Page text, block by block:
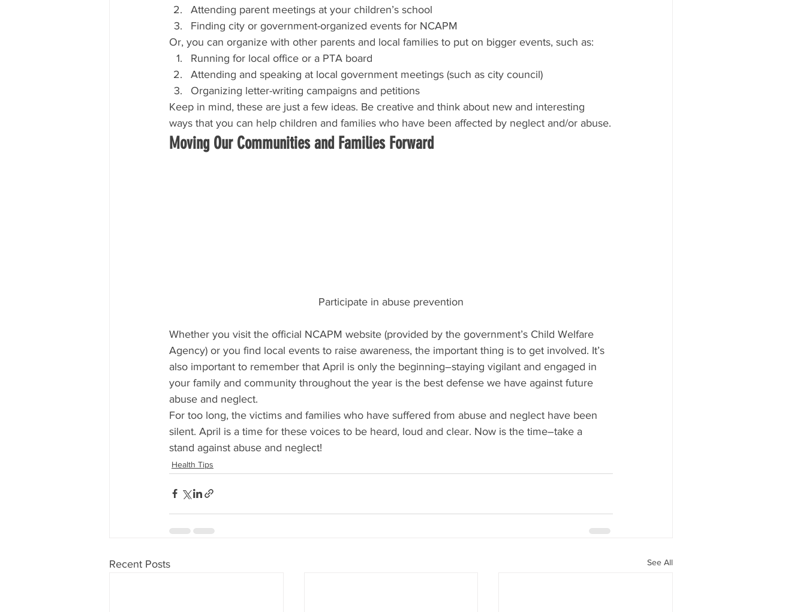
Attending parent meetings at your children’s school
Finding city or government-organized events for NCAPM
Or, you can organize with other parents and local families to put on bigger events, such as:
Running for local office or a PTA board
Attending and speaking at local government meetings (such as city council)
Organizing letter-writing campaigns and petitions
Keep in mind, these are just a few ideas. Be creative and think about new and interesting
ways that you can help children and families who have been affected by neglect and/or abuse.
Moving Our Communities and Families Forward
Participate in abuse prevention
Whether you visit the official NCAPM website (provided by the government’s Child Welfare
Agency) or you find local events to raise awareness, the important thing is to get involved. It’s
also important to remember that April is only the beginning–staying vigilant and engaged in
your family and community throughout the year is the best defense we have against future
abuse and neglect.
For too long, the victims and families who have suffered from abuse and neglect have been
silent. April is a time for these voices to be heard, loud and clear. Now is the time–take a
stand against abuse and neglect!
Health Tips
Recent Posts See All